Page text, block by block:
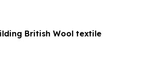
British Wool textile